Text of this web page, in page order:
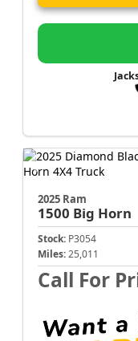
2025 Ram
1500 Big Horn
Stock: P3054
Miles: 25,011
Call For